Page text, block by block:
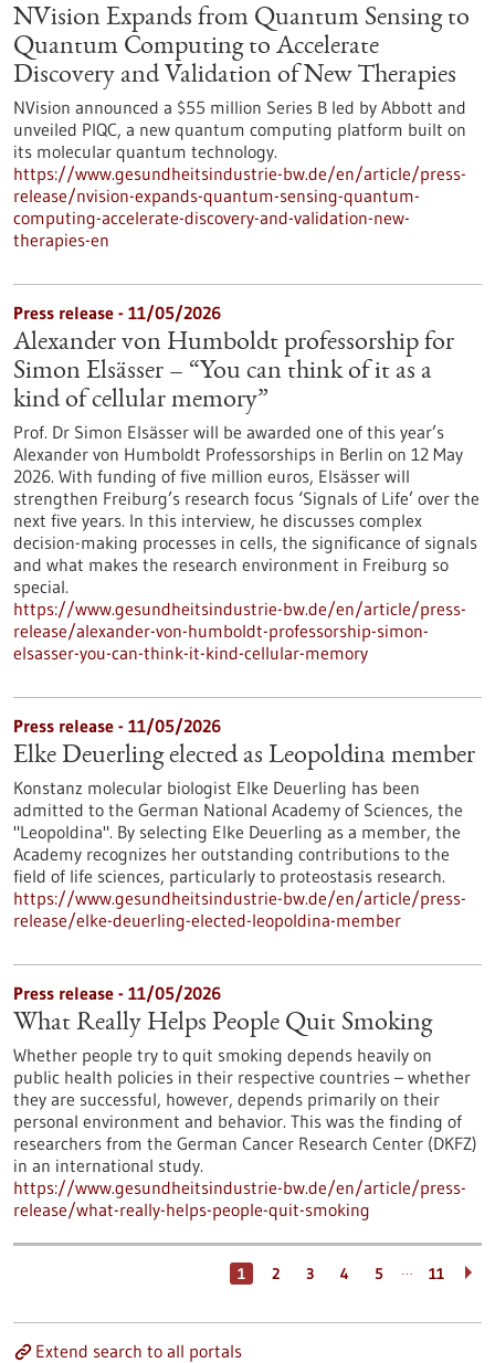
NVision Expands from Quantum Sensing to
Quantum Computing to Accelerate
Discovery and Validation of New Therapies
NVision announced a $55 million Series B led by Abbott and
unveiled PIQC, a new quantum computing platform built on
its molecular quantum technology.
https://www.gesundheitsindustrie-bw.de/en/article/press-
release/nvision-expands-quantum-sensing-quantum-
computing-accelerate-discovery-and-validation-new-
therapies-en
Press release - 11/05/2026
Alexander von Humboldt professorship for
Simon Elsässer – “You can think of it as a
kind of cellular memory”
Prof. Dr Simon Elsässer will be awarded one of this year’s
Alexander von Humboldt Professorships in Berlin on 12 May
2026. With funding of five million euros, Elsässer will
strengthen Freiburg’s research focus ‘Signals of Life’ over the
next five years. In this interview, he discusses complex
decision-making processes in cells, the significance of signals
and what makes the research environment in Freiburg so
special.
https://www.gesundheitsindustrie-bw.de/en/article/press-
release/alexander-von-humboldt-professorship-simon-
elsasser-you-can-think-it-kind-cellular-memory
Press release - 11/05/2026
Elke Deuerling elected as Leopoldina member
Konstanz molecular biologist Elke Deuerling has been
admitted to the German National Academy of Sciences, the
"Leopoldina". By selecting Elke Deuerling as a member, the
Academy recognizes her outstanding contributions to the
field of life sciences, particularly to proteostasis research.
https://www.gesundheitsindustrie-bw.de/en/article/press-
release/elke-deuerling-elected-leopoldina-member
Press release - 11/05/2026
What Really Helps People Quit Smoking
Whether people try to quit smoking depends heavily on
public health policies in their respective countries – whether
they are successful, however, depends primarily on their
personal environment and behavior. This was the finding of
researchers from the German Cancer Research Center (DKFZ)
in an international study.
https://www.gesundheitsindustrie-bw.de/en/article/press-
release/what-really-helps-people-quit-smoking
1 2 3 4 5 … 11
Extend search to all portals